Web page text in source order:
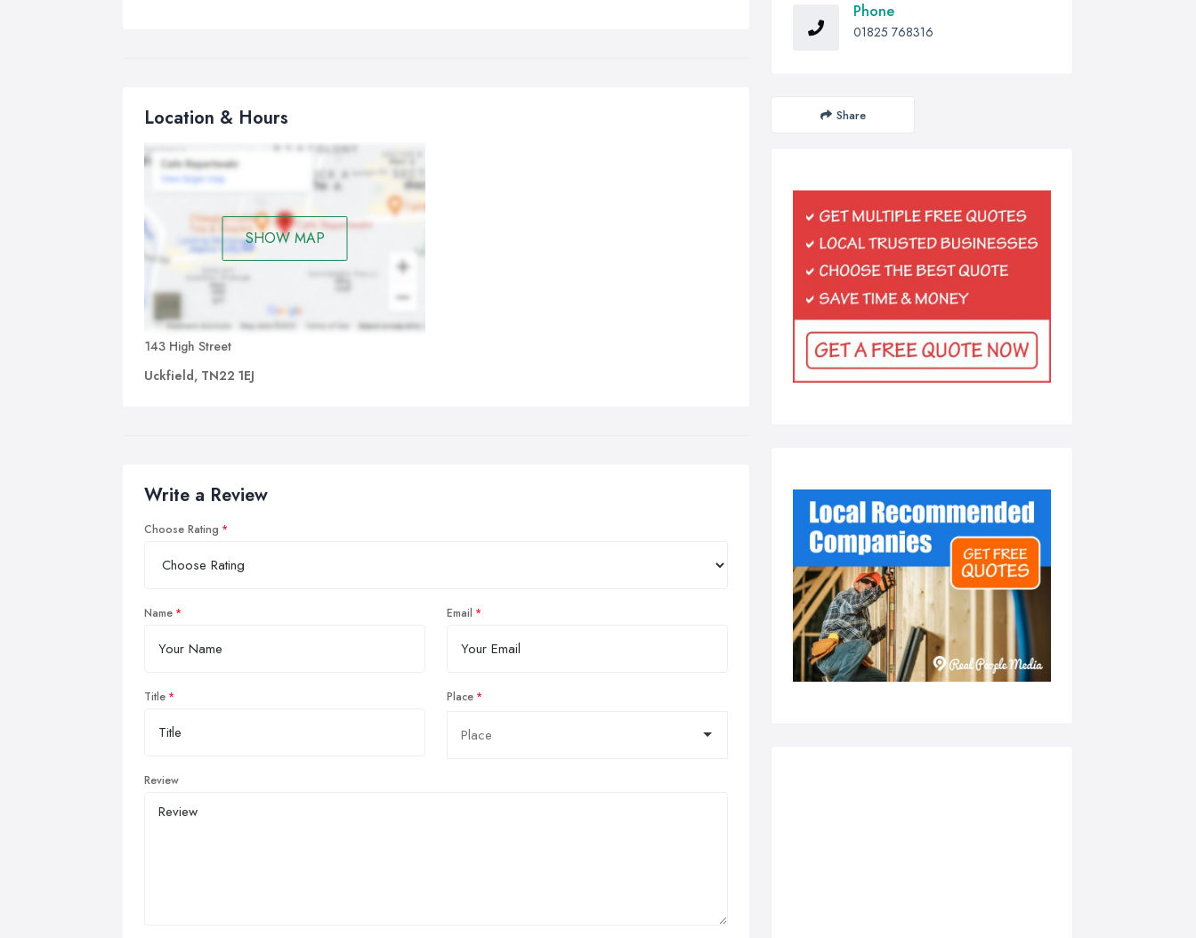
Location & Hours
SHOW MAP
143 High Street
Uckfield, TN22 1EJ
Write a Review
Choose Rating
Name Email
Title Place
Review
Phone
01825 768316
Share